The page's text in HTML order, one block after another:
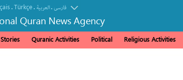
.Türkçe. العربیة.فارسی
Quran News Agency
Quranic Activities Political Religious Activities